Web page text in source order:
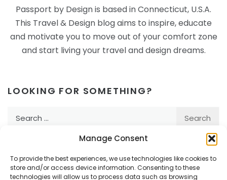
Manage Consent
To provide the best experiences, we use technologies like cookies to
store and/or access device information. Consenting to these
technologies will allow us to process data such as browsing
Passport by Design is based in Connecticut, U.S.A.
This Travel & Design blog aims to inspire, educate
and motivate you to move out of your comfort zone
and start living your travel and design dreams.
LOOKING FOR SOMETHING?
Subscribe to Passport by